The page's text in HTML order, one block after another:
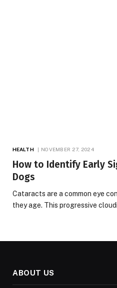
HEALTH NOVEMBER 27, 2024
How to Identify Early
Dogs
Cataracts are a common eye
they age. This progressive
ABOUT US